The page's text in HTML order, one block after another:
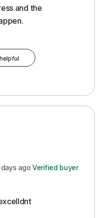
and the
Cons
Cost
days ago Verified buyer